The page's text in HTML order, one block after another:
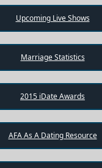
Upcoming Live Shows
Marriage Statistics
2015 iDate Awards
AFA As A Dating Resource